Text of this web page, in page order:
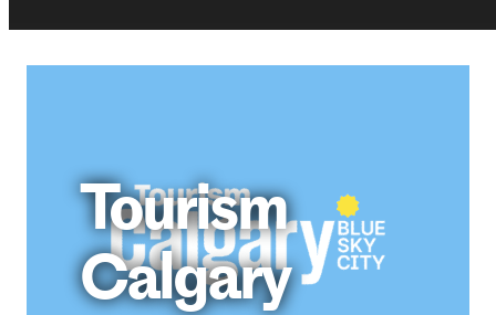
Tourism
Calgary